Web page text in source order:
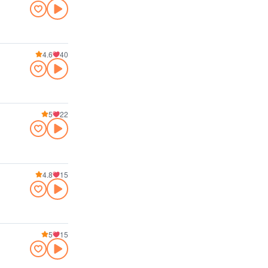
4.6 40
5 22
4.8 15
5 15